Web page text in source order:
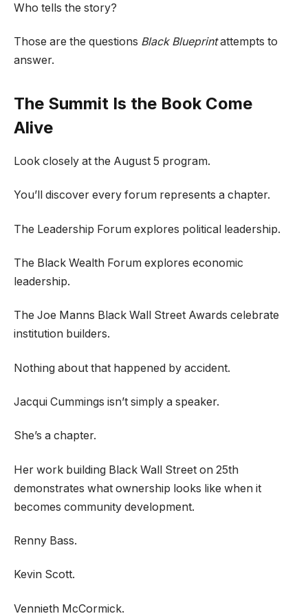
Who tells the story?
Those are the questions Black Blueprintattempts to
answer.
The Summit Is the Book Come
Alive
Look closely at the August 5 program.
You’ll discover every forum represents a chapter.
The Leadership Forum explores political leadership.
The Black Wealth Forum explores economic
leadership.
The Joe Manns Black Wall Street Awards celebrate
institution builders.
Nothing about that happened by accident.
Jacqui Cummings isn’t simply a speaker.
She’s a chapter.
Her work building Black Wall Street on 25th
demonstrates what ownership looks like when it
becomes community development.
Renny Bass.
Kevin Scott.
Vennieth McCormick.